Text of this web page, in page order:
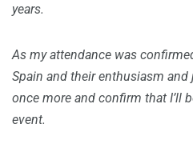
years.
As my attendance was
Spain and their enthusiasm
once more and confirm that I’ll
event.